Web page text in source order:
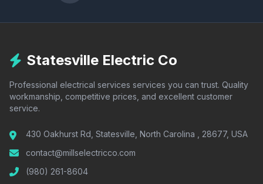
Statesville Electric Co
Professional electrical services services you can trust. Quality
workmanship, competitive prices, and excellent customer
service.
430 Oakhurst Rd, Statesville, North Carolina , 28677, USA
contact@millselectricco.com
(980) 261-8604